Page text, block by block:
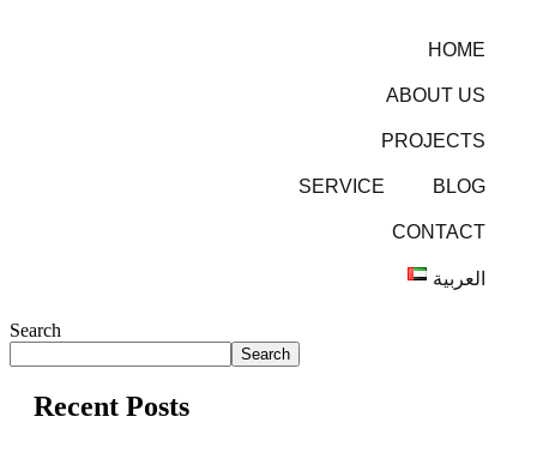
HOME
ABOUT US
PROJECTS
SERVICE BLOG
CONTACT
العربية
Search
Search
Recent Posts